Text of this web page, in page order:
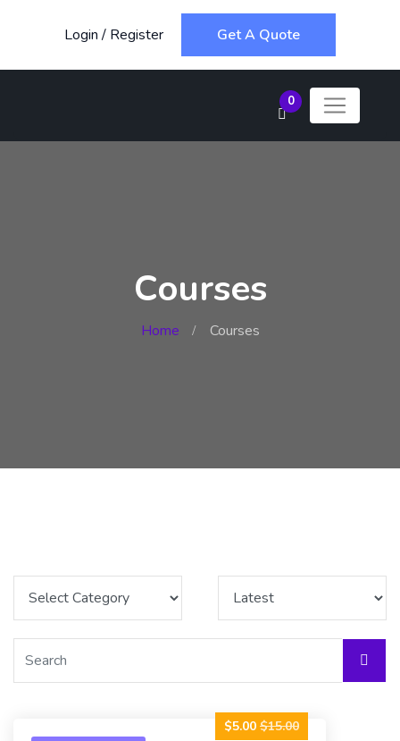
Login / Register Get A Quote
0
Courses
Home Courses
$5.00 $15.00